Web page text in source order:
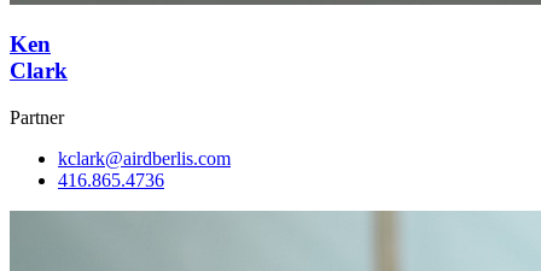
Ken
Clark
Partner
kclark@airdberlis.com
416.865.4736